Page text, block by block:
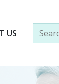
US